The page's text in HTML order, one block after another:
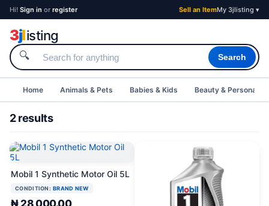
Hi! Sign in or register Sell an ItemMy 3jlisting ▾
3jlisting
🔍 Search
Home Animals & Pets Babies & Kids Beauty & Personal
2 results
Mobil 1 Synthetic Motor Oil 5L
CONDITION: BRAND NEW
₦ 28,000.00